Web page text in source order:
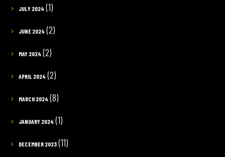
JULY 2024 (1)
JUNE 2024 (2)
MAY 2024 (2)
APRIL 2024 (2)
MARCH 2024 (8)
JANUARY 2024 (1)
DECEMBER 2023(11)